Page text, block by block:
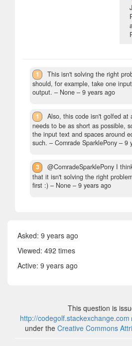
1
This isn't solving the right
should, for example, take one
output. – None – 9 years ago
1
Also, this code isn't golfed at
needs to be as short as possible,
the input text and spaces around
such. – Comrade SparklePony – 9
3
@ComradeSparklePony I
that it isn't solving the right
first :) – None – 9 years ago
Asked: 9 years ago
Viewed: 492 times
Active: 9 years ago
This question is
http://codegolf.stackexchange.com
under the Creative Commons